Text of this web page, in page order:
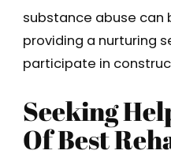
substance abuse
providing a nurturing
participate in
Seeking
Of Best